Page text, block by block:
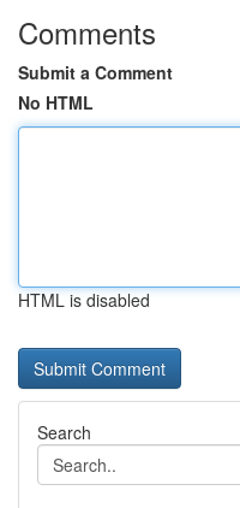
Comments
Submit a Comment
No HTML
HTML is disabled
Search